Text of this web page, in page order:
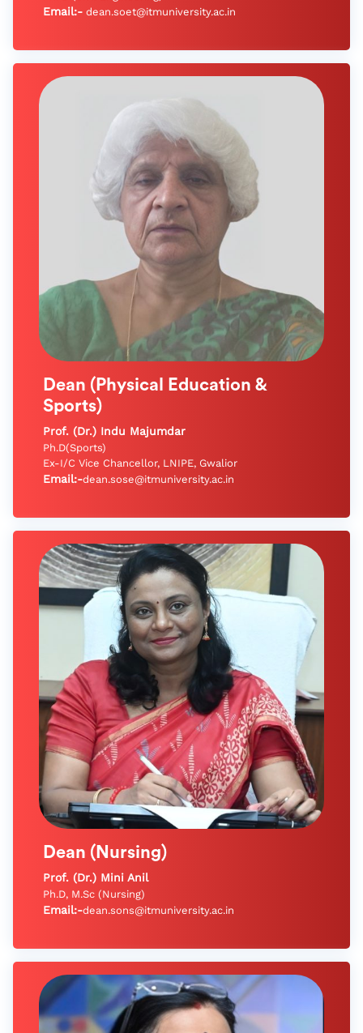
Email:-dean.soet@itmuniversity.ac.in
Dean (Physical Education &
Sports)
Prof. (Dr.) Indu Majumdar
Ph.D(Sports)
Ex-I/C Vice Chancellor, LNIPE, Gwalior
Email:-dean.sose@itmuniversity.ac.in
Dean (Nursing)
Prof. (Dr.) Mini Anil
Ph.D, M.Sc (Nursing)
Email:-dean.sons@itmuniversity.ac.in